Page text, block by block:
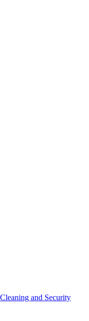
and Security